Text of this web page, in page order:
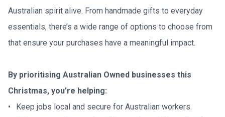
Australian spirit alive. From handmade gifts to everyday
essentials, there’s a wide range of options to choose from
that ensure your purchases have a meaningful impact.
By prioritising Australian Owned businesses this
Christmas, you’re helping:
•	Keep jobs local and secure for Australian workers.